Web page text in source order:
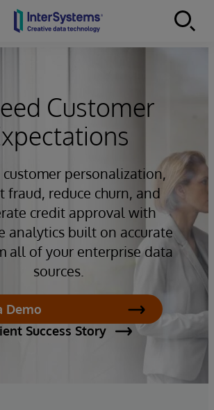
Customer
customer personalization,
fraud, reduce churn, and
credit approval with
analytics built on accurate
all of your enterprise data
sources.
Demo
Success Story